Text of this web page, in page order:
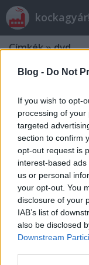
Blog - Do Not
If you wish to opt-
processing of
targeted
section to confirm
opt-out request is
interest-based
us or personal
your opt-out. You
disclosure of your
IAB’s list of
also be disclosed
Downstream
Címkék»dvd
Lego: The